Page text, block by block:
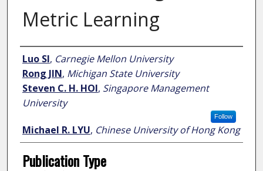
Metric Learning
Author
Luo SI, Carnegie Mellon University
Rong JIN, Michigan State University
Steven C. H. HOI, Singapore Management
University
Follow
Michael R. LYU, Chinese University of Hong Kong
Publication Type